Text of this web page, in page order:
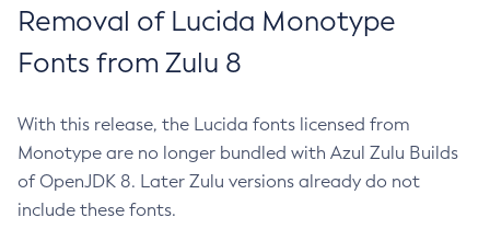
Removal of Lucida Monotype
Fonts from Zulu 8
With this release, the Lucida fonts licensed from
Monotype are no longer bundled with Azul Zulu Builds
of OpenJDK 8. Later Zulu versions already do not
include these fonts.